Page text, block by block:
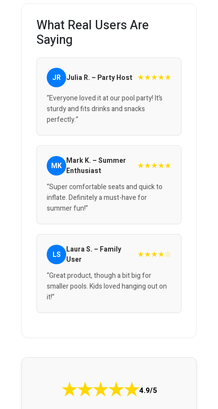
What Real Users Are
Saying
JR Julia R. – Party Host ★★★★★
“Everyone loved it at our pool party! It’s
sturdy and fits drinks and snacks
perfectly.”
MK Mark K. – Summer
Enthusiast
★★★★★
“Super comfortable seats and quick to
inflate. Definitely a must-have for
summer fun!”
LS
Laura S. – Family
User
★★★★☆
“Great product, though a bit big for
smaller pools. Kids loved hanging out on
it!”
★★★★★4.9/5